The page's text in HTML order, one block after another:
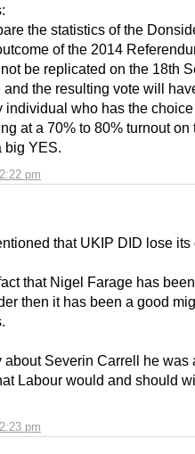
pm
the statistics of the
of the 2014
be replicated on the 18th
and the resulting vote will
individual who has the
at a 70% to 80% turnout on
big YES.
pm
that UKIP DID lose its
that Nigel Farage has
then it has been a good
about Severin Carrell he was
Labour would and should